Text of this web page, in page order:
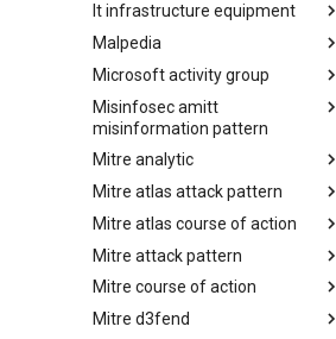
INTERPOL DWVA Taxonomy
It infrastructure equipment
IT Infrastructure Equipment
Malpedia
Malpedia
Microsoft activity group
Microsoft Activity Group actor
Misinfosec amitt
misinformation pattern
Misinformation Pattern
Mitre analytic
Analytics
Mitre atlas attack pattern
MITRE ATLAS Attack Pattern
Mitre atlas course of action
MITRE ATLAS Course of Action
Mitre attack pattern
Attack Pattern
Mitre course of action
Course of Action
Mitre d3fend